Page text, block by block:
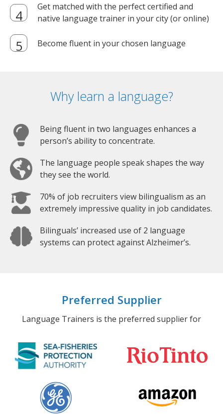
Get matched with the perfect certified and
native language trainer in your city (or online)
Become fluent in your chosen language
Why learn a language?
Being fluent in two languages enhances a
person’s ability to concentrate.
The language people speak shapes the way
they see the world.
70% of job recruiters view bilingualism as an
extremely impressive quality in job candidates.
Bilinguals’ increased use of 2 language
systems can protect against Alzheimer’s.
Preferred Supplier
Language Trainers is the preferred supplier for